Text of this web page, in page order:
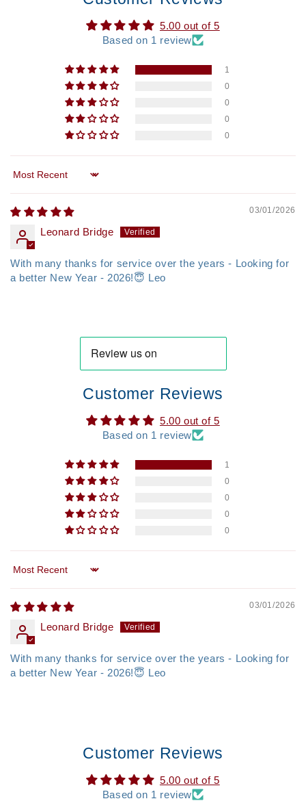
5.00 out of 5
Based on 1 review
1
0
0
0
0
Sort by
03/01/2026
Leonard Bridge
With many thanks for service over the years - Looking for
a better New Year - 2026!😇 Leo
Customer Reviews
5.00 out of 5
Based on 1 review
1
0
0
0
0
Sort by
03/01/2026
Leonard Bridge
With many thanks for service over the years - Looking for
a better New Year - 2026!😇 Leo
Customer Reviews
5.00 out of 5
Based on 1 review